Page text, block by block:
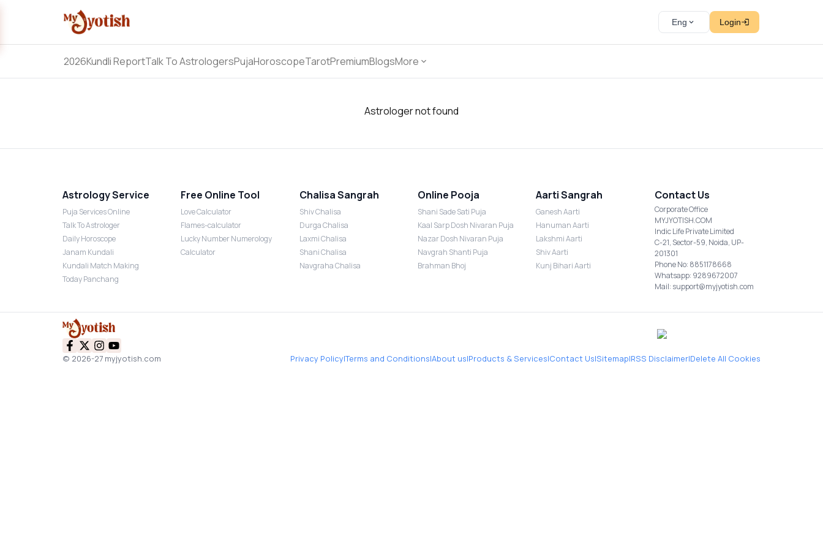
Eng Login
2026Kundli ReportTalk To AstrologersPujaHoroscopeTarotPremiumBlogsMore
Astrologer not found
Astrology Service
Puja Services Online
Talk To Astrologer
Daily Horoscope
Janam Kundali
Kundali Match Making
Today Panchang
Free Online Tool
Love Calculator
Flames-calculator
Lucky Number Numerology
Calculator
Chalisa Sangrah
Shiv Chalisa
Durga Chalisa
Laxmi Chalisa
Shani Chalisa
Navgraha Chalisa
Online Pooja
Shani Sade Sati Puja
Kaal Sarp Dosh Nivaran Puja
Nazar Dosh Nivaran Puja
Navgrah Shanti Puja
Brahman Bhoj
Aarti Sangrah
Ganesh Aarti
Hanuman Aarti
Lakshmi Aarti
Shiv Aarti
Kunj Bihari Aarti
Contact Us
Corporate Office
MYJYOTISH.COM
Indic Life Private Limited
C-21, Sector-59, Noida, UP-
201301
Phone No: 8851178668
Whatsapp: 9289672007
Mail: support@myjyotish.com
© 2026-27 myjyotish.com Privacy Policy|Terms and Conditions|About us|Products & Services|Contact Us|Sitemap|RSS Disclaimer|Delete All Cookies